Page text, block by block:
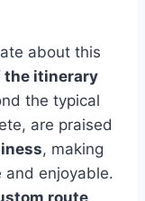
about this
itinerary
the typical
are praised
, making
enjoyable.
route